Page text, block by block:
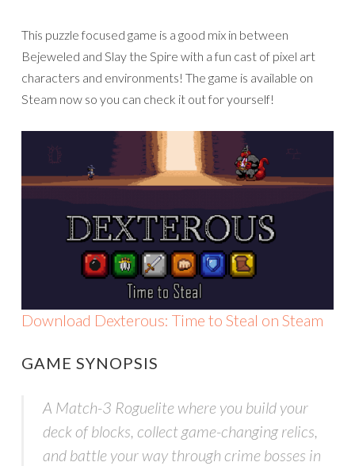
This puzzle focused game is a good mix in between
Bejeweled and Slay the Spire with a fun cast of pixel art
characters and environments! The game is available on
Steam now so you can check it out for yourself!
Download Dexterous: Time to Steal on Steam
GAME SYNOPSIS
A Match-3 Roguelite where you build your
deck of blocks, collect game-changing relics,
and battle your way through crime bosses in